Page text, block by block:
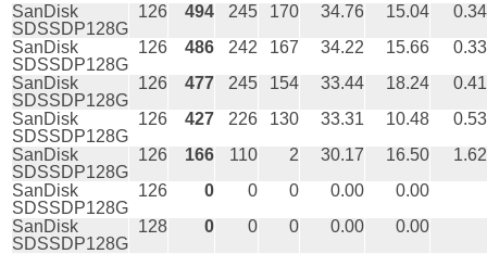
SanDisk
SDSSDP128G
126 494 245 170 34.76 15.04
0.34
SanDisk
SDSSDP128G
126 486 242 167 34.22 15.66
0.33
SanDisk
SDSSDP128G
126 477 245 154 33.44 18.24
0.41
SanDisk
SDSSDP128G
126 427 226 130 33.31 10.48
0.53
SanDisk
SDSSDP128G
126 166 110 2 30.17 16.50
1.62
SanDisk
SDSSDP128G
126 0 0 0 0.00
0.00
SanDisk
SDSSDP128G
128 0 0 0 0.00 0.00